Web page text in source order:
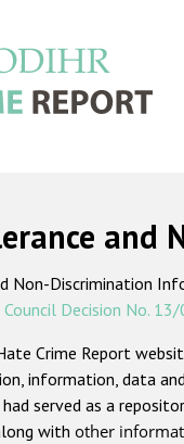
Non-Discrimination
Decision No. 13/
Crime Report
information, data
served as a
with other